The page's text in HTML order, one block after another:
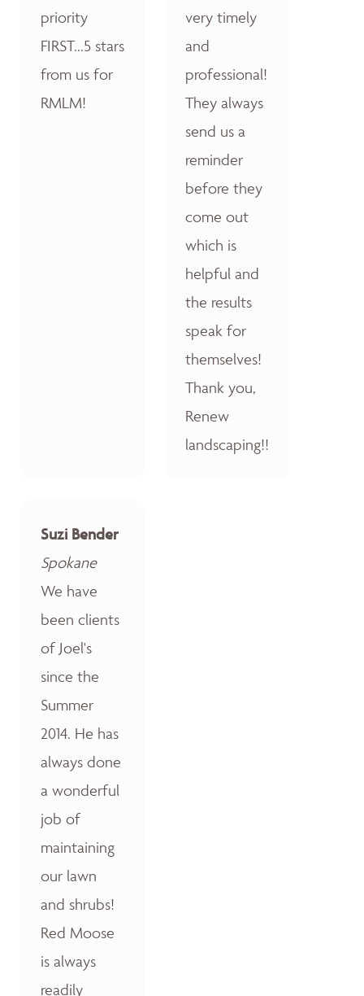
priority
FIRST...5 stars
from us for
RMLM!
very timely
and
professional!
They always
send us a
reminder
before they
come out
which is
helpful and
the results
speak for
themselves!
Thank you,
Renew
landscaping!!
Suzi Bender
Spokane
We have
been clients
of Joel's
since the
Summer
2014. He has
always done
a wonderful
job of
maintaining
our lawn
and shrubs!
Red Moose
is always
readily